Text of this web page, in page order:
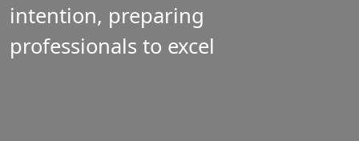
intention, preparing
professionals to excel